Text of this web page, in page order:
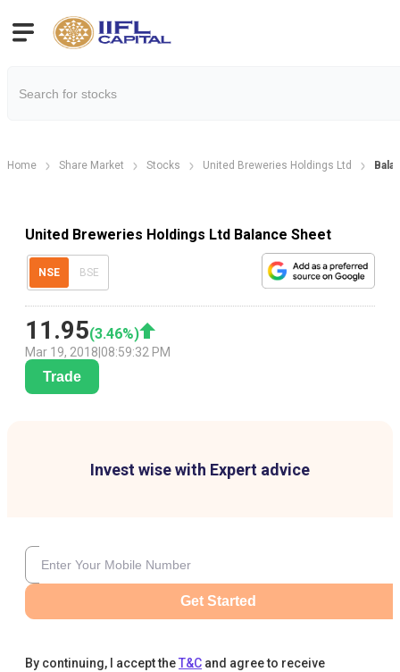
Home Share Market Stocks United Breweries Holdings Ltd
United Breweries Holdings Ltd Balance Sheet
NSE BSE
11.95(3.46%)
Mar 19, 2018 08:59:32 PM
Trade
Invest wise with Expert advice
Get Started
By continuing, I accept theT&C and agree to receive